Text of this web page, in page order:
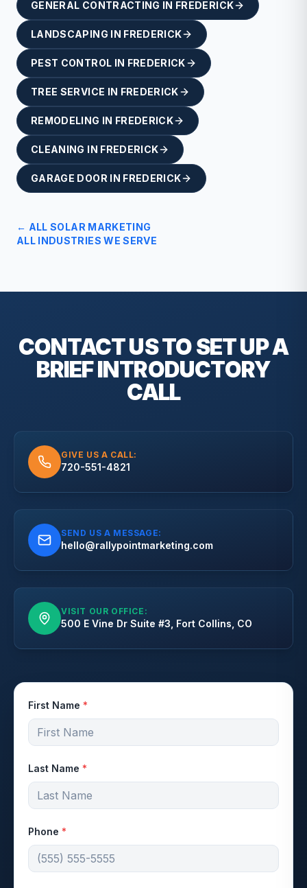
GENERAL CONTRACTING IN FREDERICK
LANDSCAPING IN FREDERICK
PEST CONTROL IN FREDERICK
TREE SERVICE IN FREDERICK
REMODELING IN FREDERICK
CLEANING IN FREDERICK
GARAGE DOOR IN FREDERICK
← ALLSOLAR MARKETING
ALL INDUSTRIES WE SERVE
CONTACT US TO SET UP A
BRIEFINTRODUCTORY
CALL
GIVE US A CALL:
720-551-4821
SEND US A MESSAGE:
hello@rallypointmarketing.com
VISIT OUR OFFICE:
500 E Vine Dr Suite #3, Fort Collins, CO
First Name *
Last Name *
Phone *